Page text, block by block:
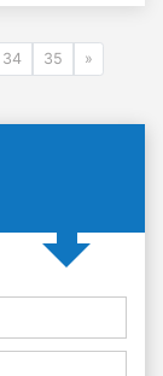
34 35 »